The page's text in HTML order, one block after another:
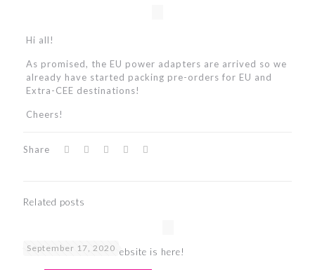
Hi all!
As promised, the EU power adapters are arrived so we
already have started packing pre-orders for EU and
Extra-CEE destinations!
Cheers!
Share
Related posts
September 17, 2020
The all new UDOO website is here!